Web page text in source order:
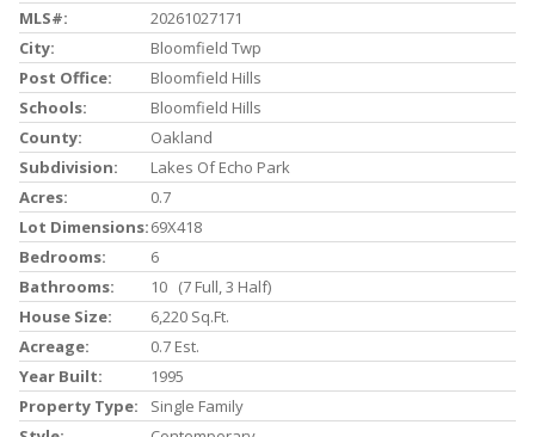
MLS#:
20261027171
City:
Bloomfield Twp
Post Office:
Bloomfield Hills
Schools:
Bloomfield Hills
County:
Oakland
Subdivision:
Lakes Of Echo Park
Acres:
0.7
Lot Dimensions:69X418
Bedrooms:
6
Bathrooms:
10 (7 Full, 3 Half)
House Size:
6,220 Sq.ft.
Acreage:
0.7 Est.
Year Built:
1995
Property Type:
Single Family